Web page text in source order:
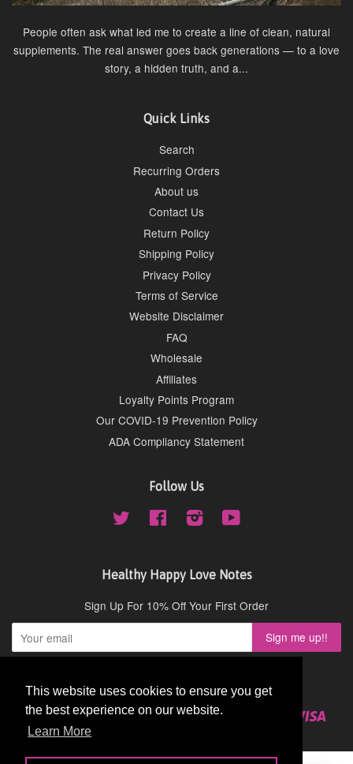
This website uses cookies to ensure you get
the best experience on our website.
Learn More
This website uses cookies to ensure you get
the best experience on our website.
Learn More
People often ask what led me to create a line of clean, natural
supplements. The real answer goes back generations — to a love
story, a hidden truth, and a...
Quick Links
Search
Recurring Orders
About us
Contact Us
Return Policy
Shipping Policy
Privacy Policy
Terms of Service
Website Disclaimer
FAQ
Wholesale
Affiliates
Loyalty Points Program
Our COVID-19 Prevention Policy
ADA Compliancy Statement
Follow Us
Twitter Facebook Instagram
Healthy Happy Love Notes
Sign Up For 10% Off Your First Order
Copyright © 2026,Cydney Mar Wellness
American
Express
Diners
Club
DiscoverMaster
Shopify